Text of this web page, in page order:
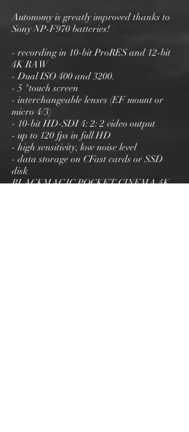
Autonomy is greatly improved thanks to
Sony NP-F970 batteries!
- recording in 10-bit ProRES and 12-bit
4K RAW
- Dual ISO 400 and 3200.
- 5 "touch screen
- interchangeable lenses (EF mount or
micro 4/3)
- 10-bit HD-SDI 4: 2: 2 video output
- up to 120 fps in full HD
- high sensitivity, low noise level
- data storage on CFast cards or SSD
disk
BLACKMAGIC POCKET CINEMA 4K